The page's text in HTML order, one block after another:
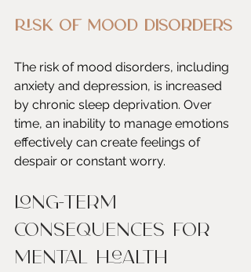
Risk of Mood Disorders
The risk of mood disorders, including
anxiety and depression, is increased
by chronic sleep deprivation. Over
time, an inability to manage emotions
effectively can create feelings of
despair or constant worry.
Long-Term
Consequences for
Mental Health